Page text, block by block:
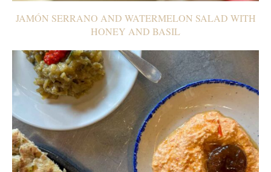
JAMÓN SERRANO AND WATERMELON SALAD WITH
HONEY AND BASIL